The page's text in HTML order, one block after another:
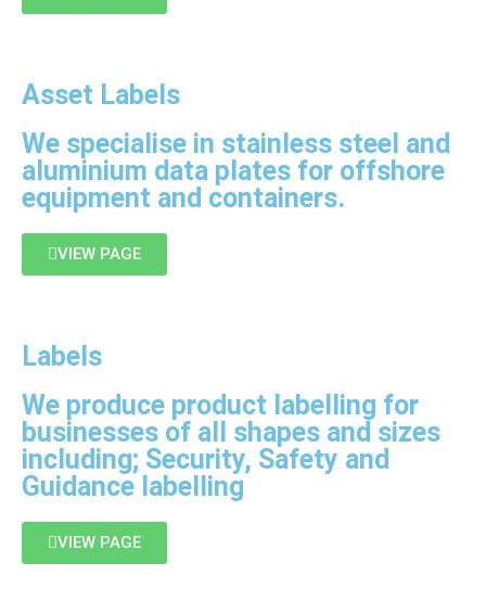
Asset Labels
We specialise in stainless steel and
aluminium data plates for offshore
equipment and containers.
VIEW PAGE
Labels
We produce product labelling for
businesses of all shapes and sizes
including; Security, Safety and
Guidance labelling
VIEW PAGE